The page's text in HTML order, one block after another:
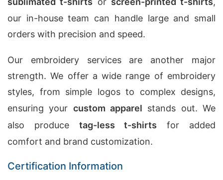
our in-house team can handle large and small
orders with precision and speed.
Our embroidery services are another major
strength. We offer a wide range of embroidery
styles, from simple logos to complex designs,
ensuring your custom apparel stands out. We
also produce tag-less t-shirts for added
comfort and brand customization.
Certification Information